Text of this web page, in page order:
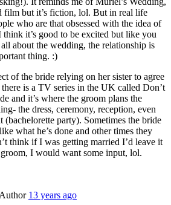
film but it’s fiction, lol. But in real life
who are that obsessed with the idea of
it’s good to be excited but like you
all about the wedding, the relationship is
thing. :)
of the bride relying on her sister to agree
there is a TV series in the UK called Don’t
and it’s where the groom plans the
the dress, ceremony, reception, even
(bachelorette party). Sometimes the bride
what he’s done and other times they
think if I was getting married I’d leave it
I would want some input, lol.
Author 13 years ago